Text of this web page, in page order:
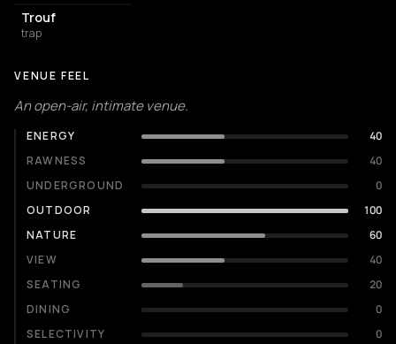
Trouf
trap
VENUE FEEL
An open-air, intimate venue.
ENERGY
40
RAWNESS
40
UNDERGROUND
0
OUTDOOR
100
NATURE
60
VIEW
40
SEATING
20
DINING
0
SELECTIVITY
0